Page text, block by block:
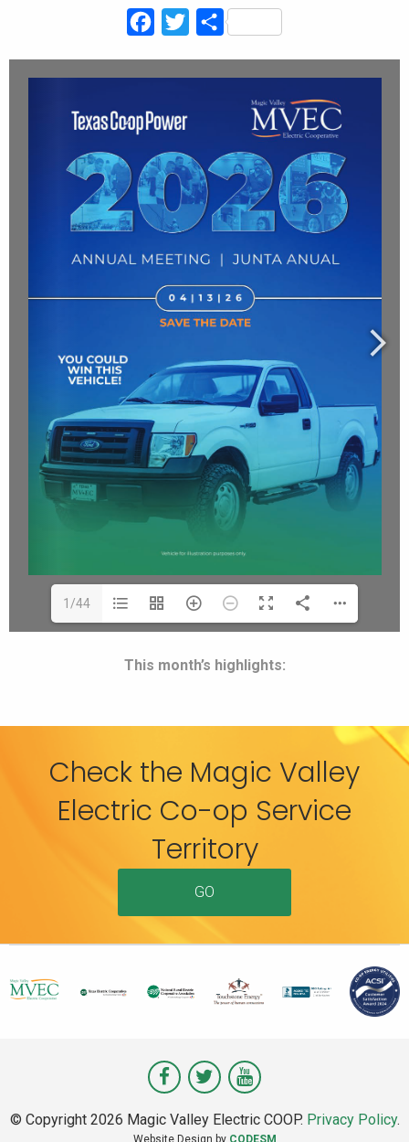
Facebook
TwitterShare
1/44
This month’s highlights:
Check the Magic Valley
Electric Co-op Service
Territory
GO
Visit
Valley
Visit
Valley
Visit
Valley
© Copyright 2026 Magic Valley Electric COOP. Privacy Policy.
Website Design by CODESM